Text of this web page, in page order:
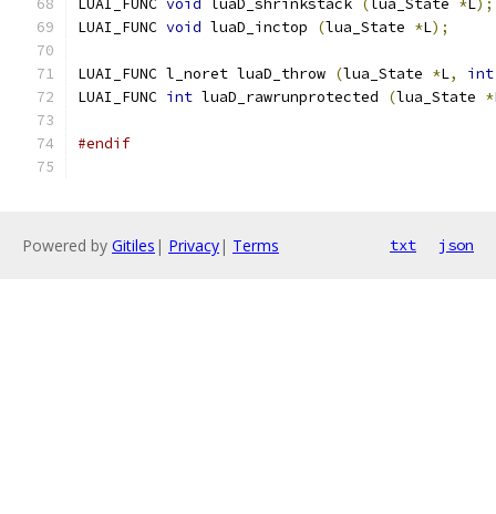
LUAI_FUNC void luaD_shrinkstack (lua_State *L);
LUAI_FUNC void luaD_inctop (lua_State *L);
LUAI_FUNC l_noret luaD_throw (lua_State *L, int
LUAI_FUNC int luaD_rawrunprotected (lua_State *
#endif
Powered by Gitiles | Privacy| Terms txt json